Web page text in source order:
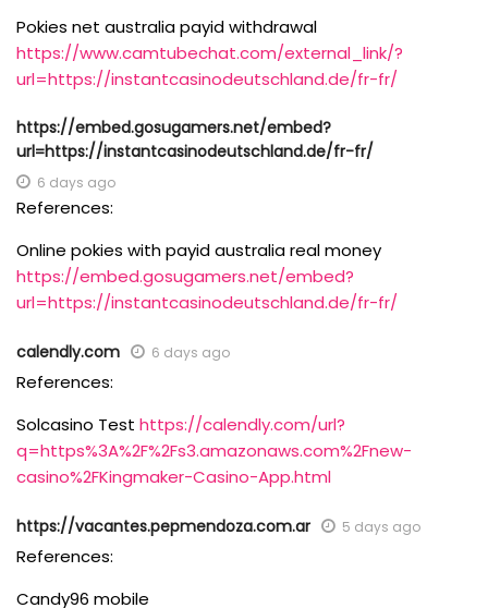
Pokies net australia payid withdrawal
https://www.camtubechat.com/external_link/?
url=https://instantcasinodeutschland.de/fr-fr/
https://embed.gosugamers.net/embed?
url=https://instantcasinodeutschland.de/fr-fr/
6 days ago
References:
Online pokies with payid australia real money
https://embed.gosugamers.net/embed?
url=https://instantcasinodeutschland.de/fr-fr/
calendly.com 6 days ago
References:
Solcasino Test https://calendly.com/url?
q=https%3A%2F%2Fs3.amazonaws.com%2Fnew-
casino%2FKingmaker-Casino-App.html
https://vacantes.pepmendoza.com.ar 5 days ago
References:
Candy96 mobile